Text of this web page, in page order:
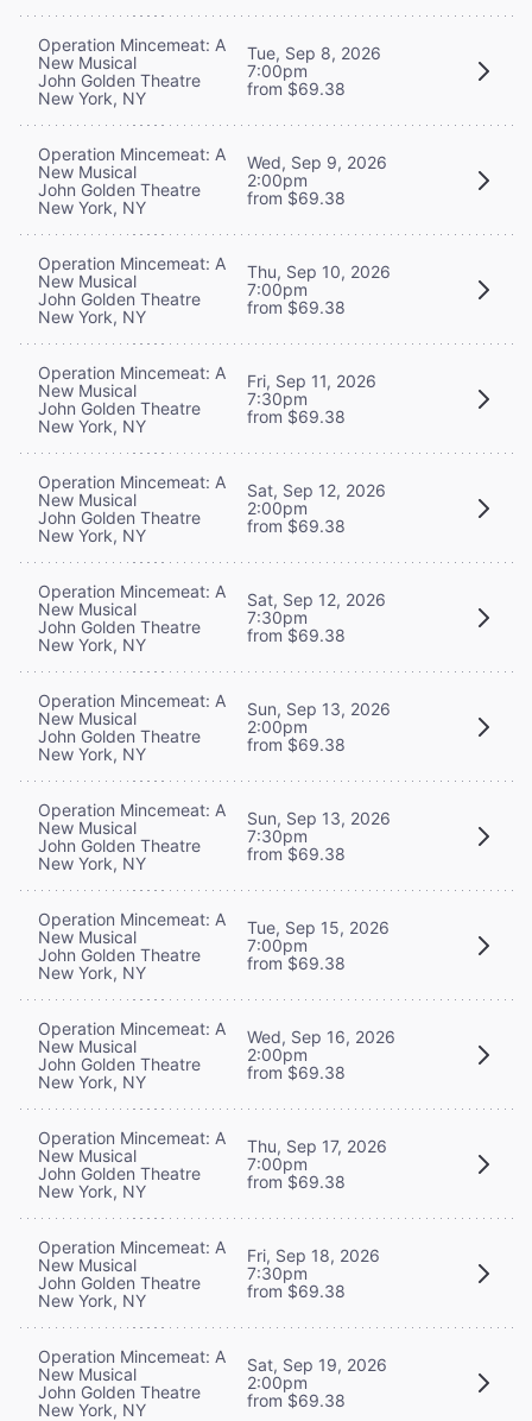
Operation Mincemeat: A
New Musical
John Golden Theatre
New York, NY
Tue, Sep 8, 2026
7:00pm
from $69.38
Operation Mincemeat: A
New Musical
John Golden Theatre
New York, NY
Wed, Sep 9, 2026
2:00pm
from $69.38
Operation Mincemeat: A
New Musical
John Golden Theatre
New York, NY
Thu, Sep 10, 2026
7:00pm
from $69.38
Operation Mincemeat: A
New Musical
John Golden Theatre
New York, NY
Fri, Sep 11, 2026
7:30pm
from $69.38
Operation Mincemeat: A
New Musical
John Golden Theatre
New York, NY
Sat, Sep 12, 2026
2:00pm
from $69.38
Operation Mincemeat: A
New Musical
John Golden Theatre
New York, NY
Sat, Sep 12, 2026
7:30pm
from $69.38
Operation Mincemeat: A
New Musical
John Golden Theatre
New York, NY
Sun, Sep 13, 2026
2:00pm
from $69.38
Operation Mincemeat: A
New Musical
John Golden Theatre
New York, NY
Sun, Sep 13, 2026
7:30pm
from $69.38
Operation Mincemeat: A
New Musical
John Golden Theatre
New York, NY
Tue, Sep 15, 2026
7:00pm
from $69.38
Operation Mincemeat: A
New Musical
John Golden Theatre
New York, NY
Wed, Sep 16, 2026
2:00pm
from $69.38
Operation Mincemeat: A
New Musical
John Golden Theatre
New York, NY
Thu, Sep 17, 2026
7:00pm
from $69.38
Operation Mincemeat: A
New Musical
John Golden Theatre
New York, NY
Fri, Sep 18, 2026
7:30pm
from $69.38
Operation Mincemeat: A
New Musical
John Golden Theatre
New York, NY
Sat, Sep 19, 2026
2:00pm
from $69.38